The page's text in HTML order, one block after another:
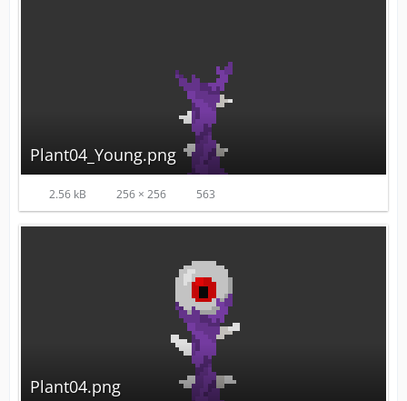
Plant04_Young.png
2.56 kB 256 × 256 563
Plant04.png